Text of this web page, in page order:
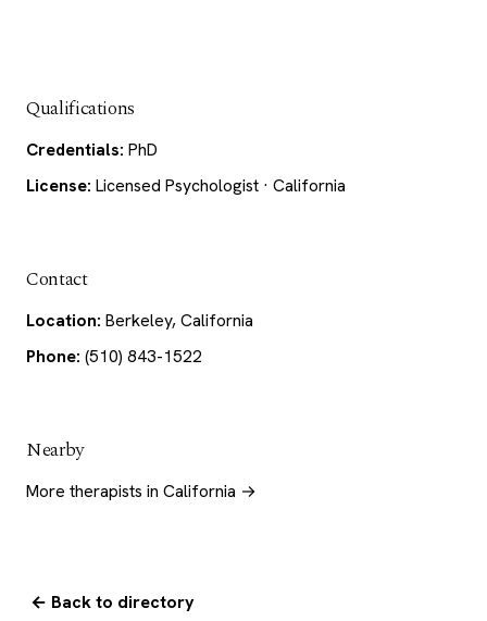
Qualifications
Credentials: PhD
License: Licensed Psychologist · California
Contact
Location: Berkeley, California
Phone: (510) 843-1522
Nearby
More therapists in California →
← Back to directory